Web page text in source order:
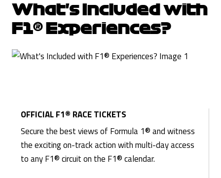
What's Included with
F1® Experiences?
OFFICIAL F1® RACE TICKETS
Secure the best views of Formula 1® and witness
the exciting on-track action with multi-day access
to any F1® circuit on the F1® calendar.